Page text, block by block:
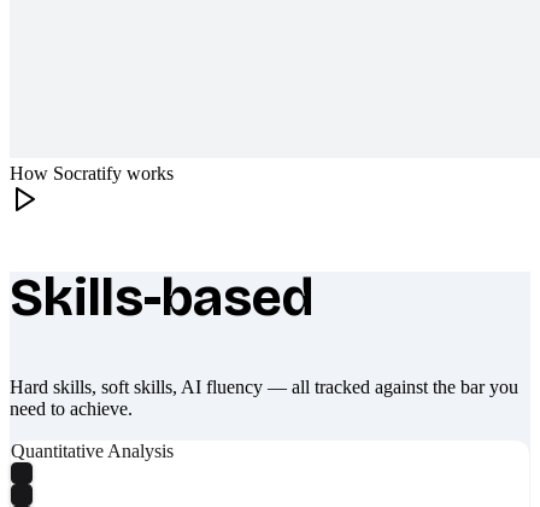
How Socratify works
What makes Socratify different
Skills-based
Hard skills, soft skills, AI fluency — all tracked against the bar you
need to achieve.
Quantitative Analysis